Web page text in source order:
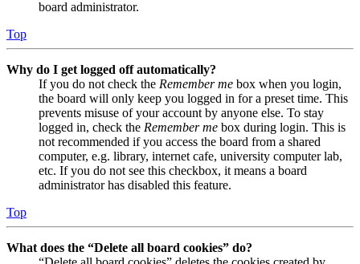
board administrator.
Top
Why do I get logged off automatically?
If you do not check the Remember me box when you login,
the board will only keep you logged in for a preset time. This
prevents misuse of your account by anyone else. To stay
logged in, check the Remember me box during login. This is
not recommended if you access the board from a shared
computer, e.g. library, internet cafe, university computer lab,
etc. If you do not see this checkbox, it means a board
administrator has disabled this feature.
Top
What does the “Delete all board cookies” do?